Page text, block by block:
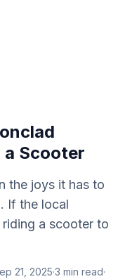
Scooter
the joys it has to
If the local
a scooter to
21, 2025·3 min read·